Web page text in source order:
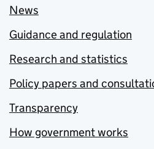
News
Guidance and regulation
Research and statistics
Policy papers and
Transparency
How government works